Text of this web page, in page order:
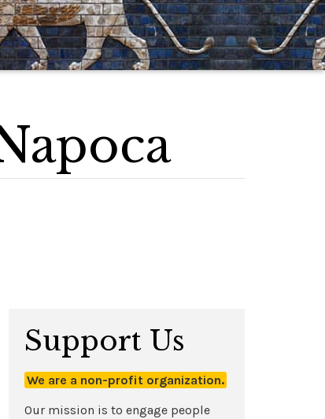
Support Us
We are a non-profit organization.
Our mission is to engage people